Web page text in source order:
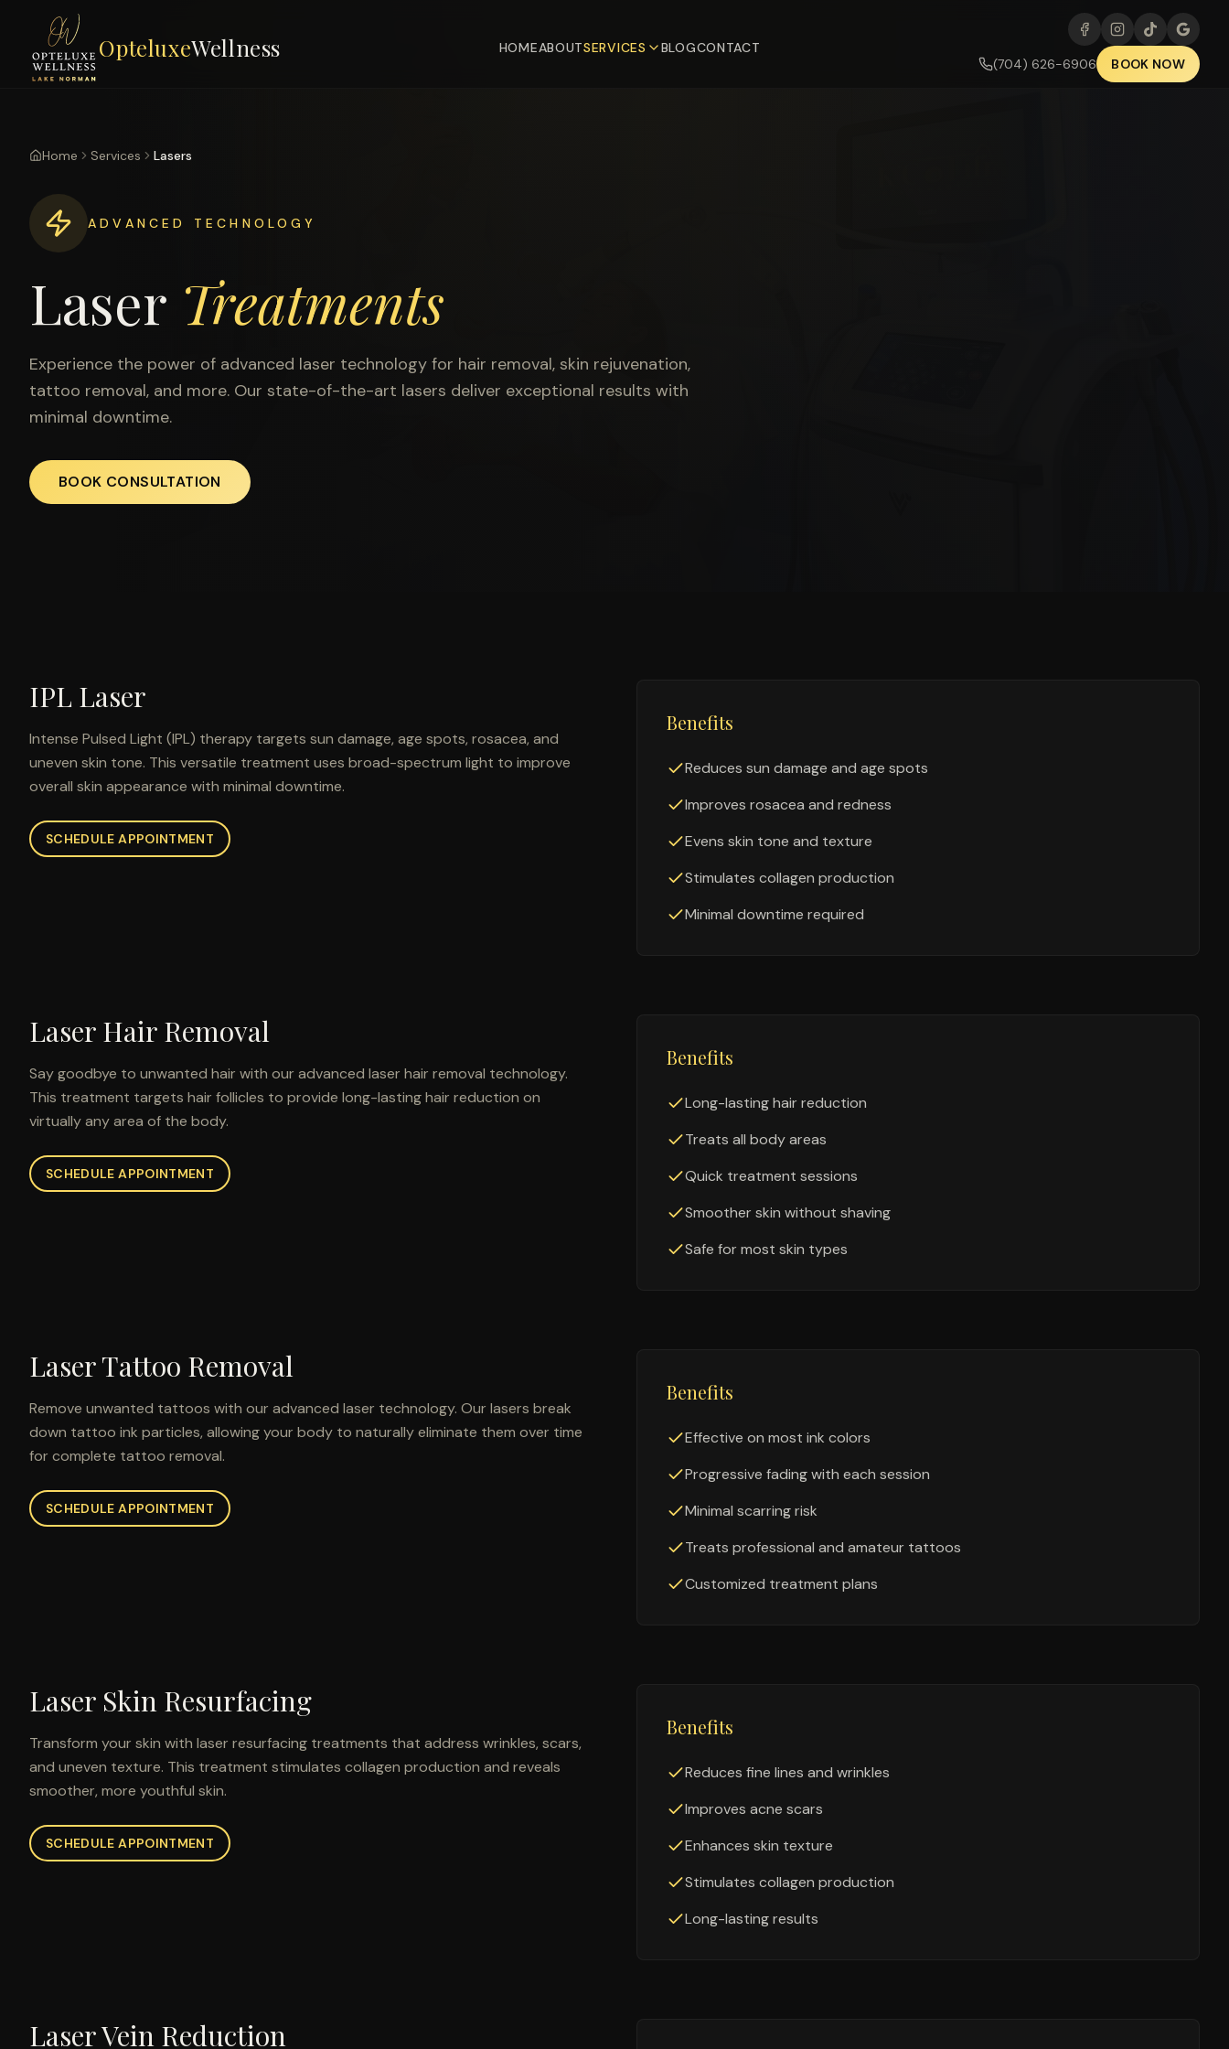
OpteluxeWellness HOMEABOUTSERVICES BLOGCONTACT
(704) 626-6906
BOOK NOW
Home Services Lasers
ADVANCED TECHNOLOGY
Laser Treatments
Experience the power of advanced laser technology for hair removal, skin rejuvenation,
tattoo removal, and more. Our state-of-the-art lasers deliver exceptional results with
minimal downtime.
BOOK CONSULTATION
IPL Laser
Intense Pulsed Light (IPL) therapy targets sun damage, age spots, rosacea, and
uneven skin tone. This versatile treatment uses broad-spectrum light to improve
overall skin appearance with minimal downtime.
SCHEDULE APPOINTMENT
Benefits
Reduces sun damage and age spots
Improves rosacea and redness
Evens skin tone and texture
Stimulates collagen production
Minimal downtime required
Laser Hair Removal
Say goodbye to unwanted hair with our advanced laser hair removal technology.
This treatment targets hair follicles to provide long-lasting hair reduction on
virtually any area of the body.
SCHEDULE APPOINTMENT
Benefits
Long-lasting hair reduction
Treats all body areas
Quick treatment sessions
Smoother skin without shaving
Safe for most skin types
Laser Tattoo Removal
Remove unwanted tattoos with our advanced laser technology. Our lasers break
down tattoo ink particles, allowing your body to naturally eliminate them over time
for complete tattoo removal.
SCHEDULE APPOINTMENT
Benefits
Effective on most ink colors
Progressive fading with each session
Minimal scarring risk
Treats professional and amateur tattoos
Customized treatment plans
Laser Skin Resurfacing
Transform your skin with laser resurfacing treatments that address wrinkles, scars,
and uneven texture. This treatment stimulates collagen production and reveals
smoother, more youthful skin.
SCHEDULE APPOINTMENT
Benefits
Reduces fine lines and wrinkles
Improves acne scars
Enhances skin texture
Stimulates collagen production
Long-lasting results
Laser Vein Reduction